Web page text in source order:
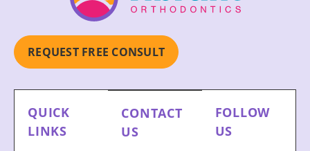
REQUEST FREE CONSULT
QUICK
LINKS
CONTACT
US
FOLLOW
US